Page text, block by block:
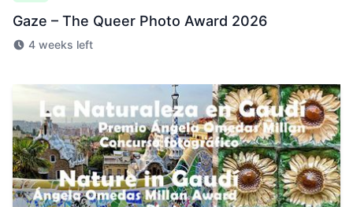
Gaze – The Queer Photo Award 2026
4 weeks left